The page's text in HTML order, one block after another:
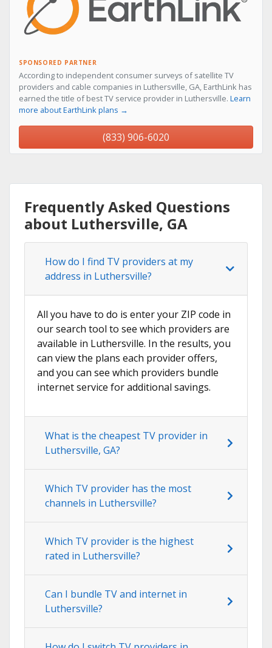
SPONSORED PARTNER
According to independent consumer surveys of satellite TV
providers and cable companies in Luthersville, GA, EarthLink has
earned the title of best TV service provider in Luthersville. Learn
more about EarthLink plans →
(833) 906-6020
Frequently Asked Questions
about Luthersville, GA
How do I find TV providers at my
address in Luthersville?
All you have to do is enter your ZIP code in
our search tool to see which providers are
available in Luthersville. In the results, you
can view the plans each provider offers,
and you can see which providers bundle
internet service for additional savings.
What is the cheapest TV provider in
Luthersville, GA?
Which TV provider has the most
channels in Luthersville?
Which TV provider is the highest
rated in Luthersville?
Can I bundle TV and internet in
Luthersville?